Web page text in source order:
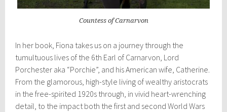
Countess of Carnarvon
In her book, Fiona takes us on a journey through the
tumultuous lives of the 6th Earl of Carnarvon, Lord
Porchester aka “Porchie”, and his American wife, Catherine.
From the glamorous, high-style living of wealthy aristocrats
in the free-spirited 1920s through, in vivid heart-wrenching
detail, to the impact both the first and second World Wars